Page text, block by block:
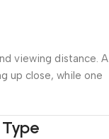
viewing distance. A
up close, while one